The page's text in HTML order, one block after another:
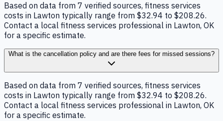
Based on data from 7 verified sources, fitness services
costs in Lawton typically range from $32.94 to $208.26.
Contact a local fitness services professional in Lawton, OK
for a specific estimate.
What is the cancellation policy and are there fees for missed sessions?
Based on data from 7 verified sources, fitness services
costs in Lawton typically range from $32.94 to $208.26.
Contact a local fitness services professional in Lawton, OK
for a specific estimate.